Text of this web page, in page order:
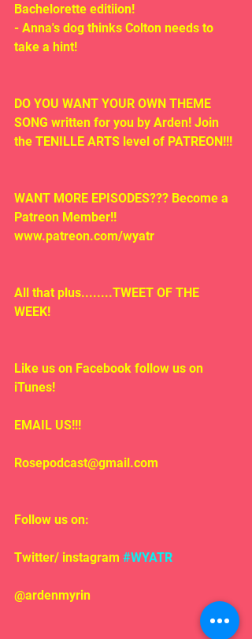
Bachelorette editiion!
- Anna's dog thinks Colton needs to
take a hint!
DO YOU WANT YOUR OWN THEME
SONG written for you by Arden! Join
the TENILLE ARTS level of PATREON!!!
WANT MORE EPISODES??? Become a
Patreon Member!!
www.patreon.com/wyatr
All that plus........TWEET OF THE
WEEK!
Like us on Facebook follow us on
iTunes!
EMAIL US!!!
Rosepodcast@gmail.com
Follow us on:
Twitter/ instagram #WYATR
@ardenmyrin